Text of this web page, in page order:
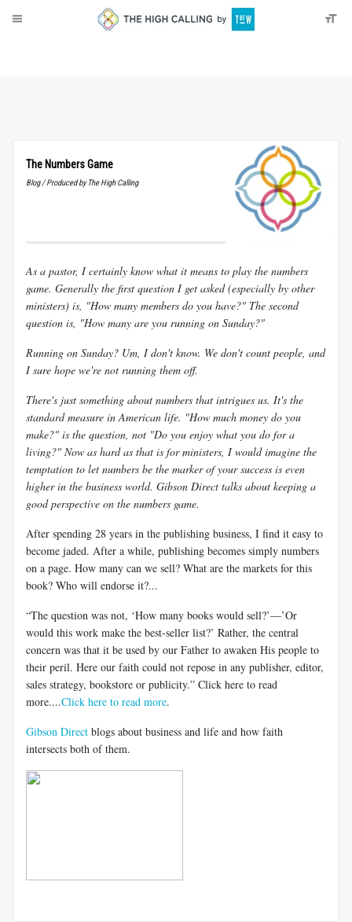
The Numbers Game
Blog / Produced by The High Calling
As a pastor, I certainly know what it means to play the numbers
game. Generally the first question I get asked (especially by other
ministers) is, "How many members do you have?" The second
question is, "How many are you running on Sunday?"
Running on Sunday? Um, I don't know. We don't count people, and
I sure hope we're not running them off.
There's just something about numbers that intrigues us. It's the
standard measure in American life. "How much money do you
make?" is the question, not "Do you enjoy what you do for a
living?" Now as hard as that is for ministers, I would imagine the
temptation to let numbers be the marker of your success is even
higher in the business world. Gibson Direct talks about keeping a
good perspective on the numbers game.
After spending 28 years in the publishing business, I find it easy to
become jaded. After a while, publishing becomes simply numbers
on a page. How many can we sell? What are the markets for this
book? Who will endorse it?...
“The question was not, ‘How many books would sell?’—’Or
would this work make the best-seller list?’ Rather, the central
concern was that it be used by our Father to awaken His people to
their peril. Here our faith could not repose in any publisher, editor,
sales strategy, bookstore or publicity.” Click here to read
more....Click here to read more.
Gibson Direct blogs about business and life and how faith
intersects both of them.